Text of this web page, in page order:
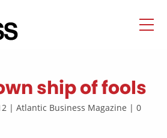
ship of fools
| Atlantic Business Magazine | 0